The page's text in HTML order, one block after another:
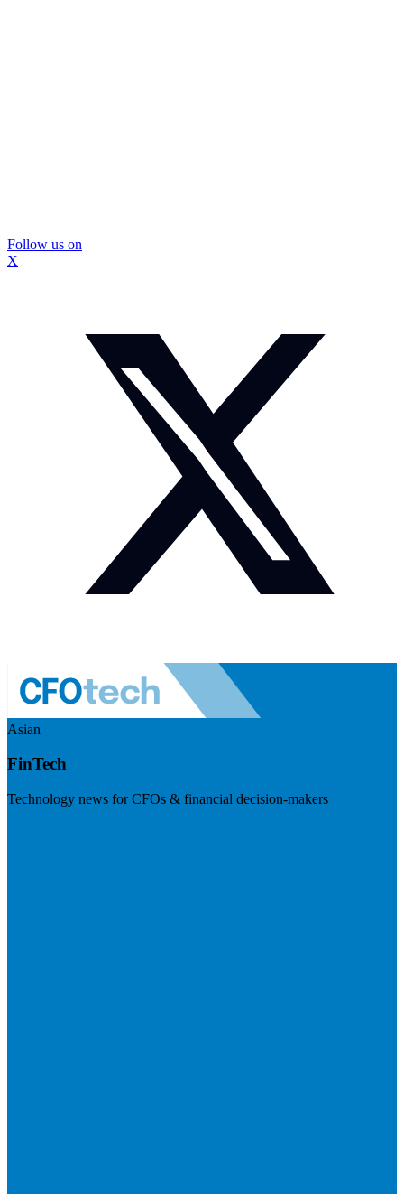
Follow us on
X
Asian
FinTech
Technology news for CFOs & financial decision-makers